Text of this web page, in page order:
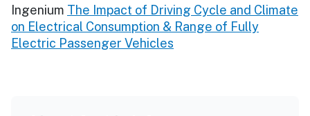
Ingenium The Impact of Driving Cycle and Climate
on Electrical Consumption & Range of Fully
Electric Passenger Vehicles